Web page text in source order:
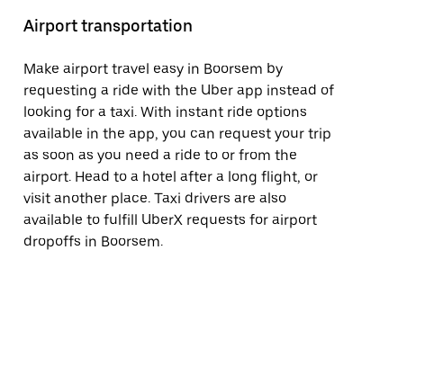
Airport transportation
Make airport travel easy in Boorsem by
requesting a ride with the Uber app instead of
looking for a taxi. With instant ride options
available in the app, you can request your trip
as soon as you need a ride to or from the
airport. Head to a hotel after a long flight, or
visit another place. Taxi drivers are also
available to fulfill UberX requests for airport
dropoffs in Boorsem.